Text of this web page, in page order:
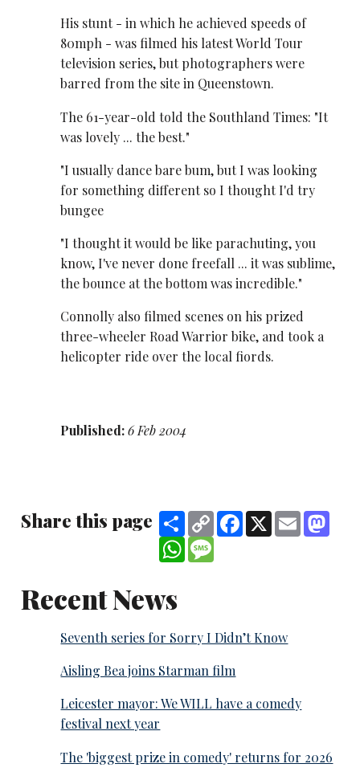
His stunt - in which he achieved speeds of
80mph - was filmed his latest World Tour
television series, but photographers were
barred from the site in Queenstown.
The 61-year-old told the Southland Times: "It
was lovely ... the best."
"I usually dance bare bum, but I was looking
for something different so I thought I'd try
bungee
"I thought it would be like parachuting, you
know, I've never done freefall ... it was sublime,
the bounce at the bottom was incredible."
Connolly also filmed scenes on his prized
three-wheeler Road Warrior bike, and took a
helicopter ride over the local fiords.
Published:6 Feb 2004
Share this page ShareCopy
Link
Facebook
X Email
WhatsAppMessage
Recent News
Seventh series for Sorry I Didn’t Know
Aisling Bea joins Starman film
Leicester mayor: We WILL have a comedy
festival next year
The 'biggest prize in comedy' returns for 2026